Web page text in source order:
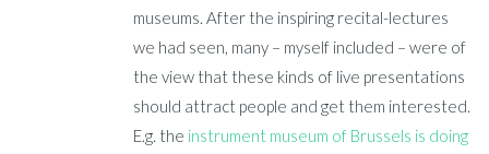
museums. After the inspiring recital-lectures
we had seen, many – myself included – were of
the view that these kinds of live presentations
should attract people and get them interested.
E.g. the instrument museum of Brussels is doing